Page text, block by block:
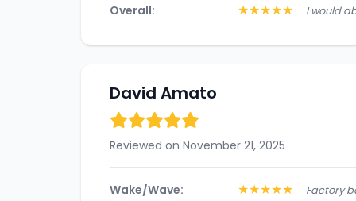
Overall: ★★★★★ I would
David Amato
Reviewed on November 21, 2025
Wake/Wave: ★★★★★ Factory